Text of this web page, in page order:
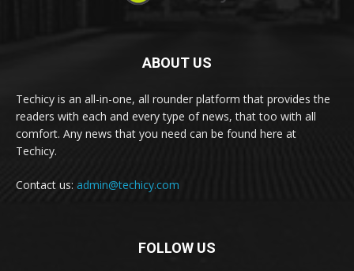
ABOUT US
Techicy is an all-in-one, all rounder platform that provides the
readers with each and every type of news, that too with all
comfort. Any news that you need can be found here at
Techicy.
Contact us: admin@techicy.com
FOLLOW US